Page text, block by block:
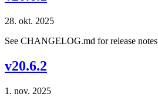
28. okt. 2025
See CHANGELOG.md for release notes
v20.6.2
1. nov. 2025